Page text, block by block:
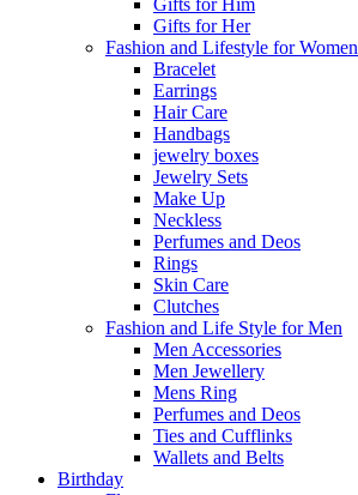
Gifts for Him
Gifts for Her
Fashion and Lifestyle for Women
Bracelet
Earrings
Hair Care
Handbags
jewelry boxes
Jewelry Sets
Make Up
Neckless
Perfumes and Deos
Rings
Skin Care
Clutches
Fashion and Life Style for Men
Men Accessories
Men Jewellery
Mens Ring
Perfumes and Deos
Ties and Cufflinks
Wallets and Belts
Birthday